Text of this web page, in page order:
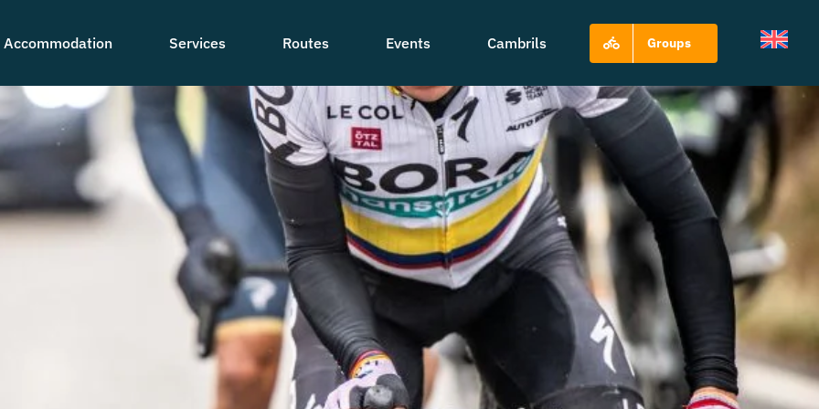
Accommodation Services Routes Events Cambrils Groups